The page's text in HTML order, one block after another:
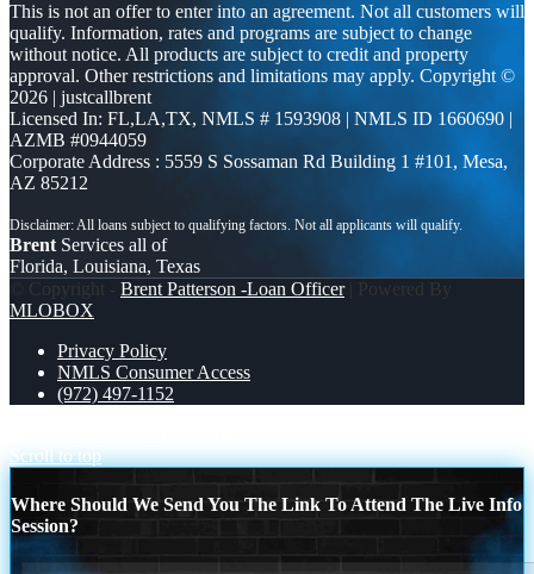
This is not an offer to enter into an agreement. Not all customers will
qualify. Information, rates and programs are subject to change
without notice. All products are subject to credit and property
approval. Other restrictions and limitations may apply. Copyright ©
2026 | justcallbrent
Licensed In: FL,LA,TX, NMLS # 1593908 | NMLS ID 1660690 |
AZMB #0944059
Corporate Address : 5559 S Sossaman Rd Building 1 #101, Mesa,
AZ 85212
Brent Services all of
Florida, Louisiana, Texas
© Copyright - Brent Patterson -Loan Officer| Powered By
MLOBOX
Privacy Policy
NMLS Consumer Access
(972) 497-1152
Scroll to top
Where Should We Send You The Link To Attend The Live Info
Session?